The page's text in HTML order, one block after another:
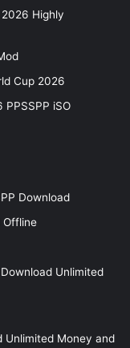
Highly
Cup 2026
iSO
Download
Offline
Unlimited
Unlimited Money and